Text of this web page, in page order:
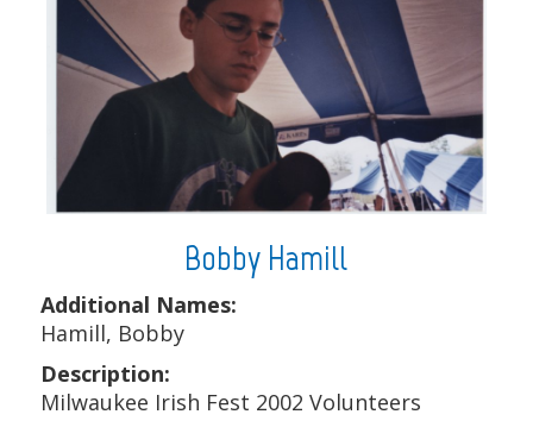
Bobby Hamill
Additional Names:
Hamill, Bobby
Description:
Milwaukee Irish Fest 2002 Volunteers